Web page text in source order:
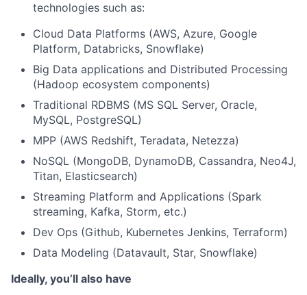
technologies such as:
Cloud Data Platforms (AWS, Azure, Google
Platform, Databricks, Snowflake)
Big Data applications and Distributed Processing
(Hadoop ecosystem components)
Traditional RDBMS (MS SQL Server, Oracle,
MySQL, PostgreSQL)
MPP (AWS Redshift, Teradata, Netezza)
NoSQL (MongoDB, DynamoDB, Cassandra, Neo4J,
Titan, Elasticsearch)
Streaming Platform and Applications (Spark
streaming, Kafka, Storm, etc.)
Dev Ops (Github, Kubernetes Jenkins, Terraform)
Data Modeling (Datavault, Star, Snowflake)
Ideally, you’ll also have